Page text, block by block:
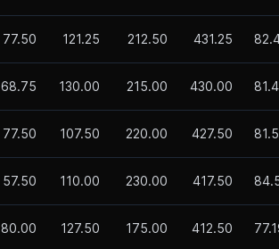
77.50 121.25 212.50 431.25
68.75 130.00 215.00 430.00
77.50 107.50 220.00 427.50
57.50 110.00 230.00 417.50
80.00 127.50 175.00 412.50